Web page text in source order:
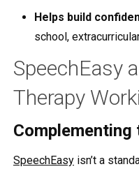
Helps build
school,
SpeechEasy
Therapy
SpeechEasyisn’t a